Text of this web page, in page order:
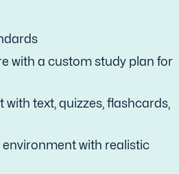
with a custom study plan for
with text, quizzes, flashcards,
environment with realistic